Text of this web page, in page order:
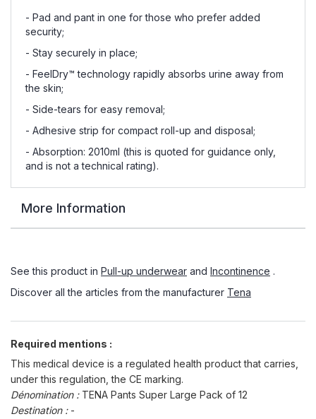
- Pad and pant in one for those who prefer added
security;
- Stay securely in place;
- FeelDry™ technology rapidly absorbs urine away from
the skin;
- Side-tears for easy removal;
- Adhesive strip for compact roll-up and disposal;
- Absorption: 2010ml (this is quoted for guidance only,
and is not a technical rating).
More Information
See this product in Pull-up underwear and Incontinence .
Discover all the articles from the manufacturer Tena
Required mentions :
This medical device is a regulated health product that carries,
under this regulation, the CE marking.
Dénomination : TENA Pants Super Large Pack of 12
Destination : -